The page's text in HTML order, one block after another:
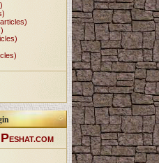
PESHAT.COM